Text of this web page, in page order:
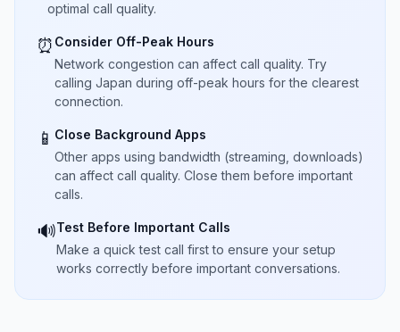
optimal call quality.
⏰ Consider Off-Peak Hours
Network congestion can affect call quality. Try
calling Japan during off-peak hours for the clearest
connection.
📱 Close Background Apps
Other apps using bandwidth (streaming, downloads)
can affect call quality. Close them before important
calls.
🔊Test Before Important Calls
Make a quick test call first to ensure your setup
works correctly before important conversations.